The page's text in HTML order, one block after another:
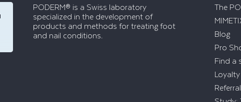
PODERM® is a Swiss laboratory
specialized in the development of
products and methods for treating foot
and nail conditions.
The
Blog
Pro
Find a